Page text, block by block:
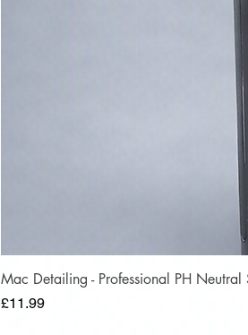
Mac Detailing - Professional PH
Price
£11.99